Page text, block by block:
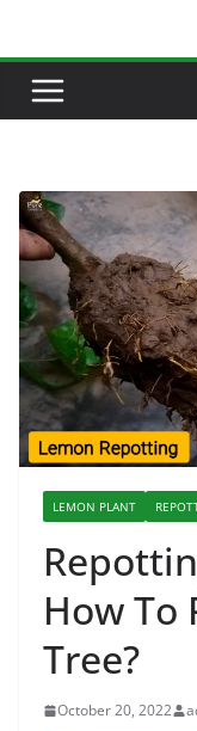
content
LEMON PLANT
How To
Tree?
October 20, 2022